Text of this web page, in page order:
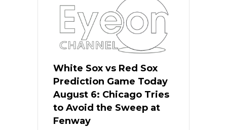
White Sox vs Red Sox
Prediction Game Today
August 6: Chicago Tries
to Avoid the Sweep at
Fenway